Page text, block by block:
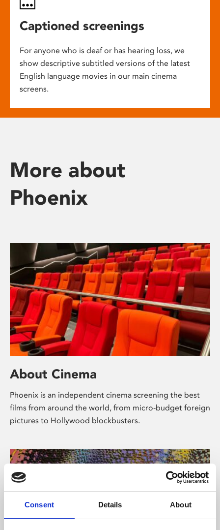
Consent Details About
Captioned screenings
For anyone who is deaf or has hearing loss, we
show descriptive subtitled versions of the latest
English language movies in our main cinema
screens.
More about
Phoenix
About Cinema
Phoenix is an independent cinema screening the best
films from around the world, from micro-budget foreign
pictures to Hollywood blockbusters.